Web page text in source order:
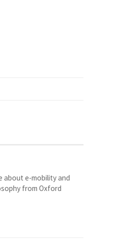
about e-mobility and
from Oxford